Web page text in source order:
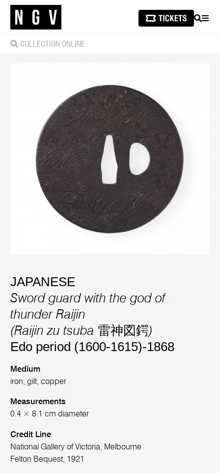
SEARCH
COLLECTION ONLINE
JAPANESE
Sword guard with the god of
thunder Raijin
(Raijin zu tsuba 雷神図鍔)
Edo period (1600-1615)-1868
Medium
iron, gilt, copper
Measurements
0.4 × 8.1 cm diameter
Credit Line
National Gallery of Victoria, Melbourne
Felton Bequest, 1921